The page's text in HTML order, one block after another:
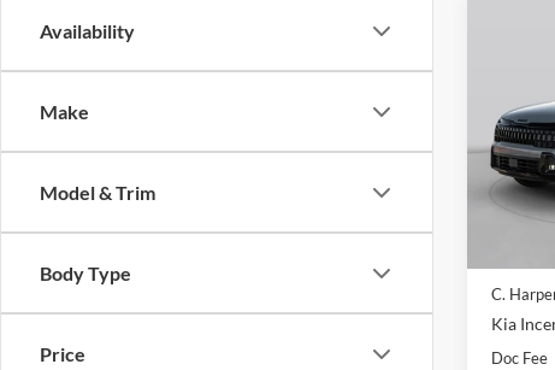
Availability
Make
Model & Trim
Body Type
Price
Price
C.
VIN:
Model:
C.
Kia
Doc Fee